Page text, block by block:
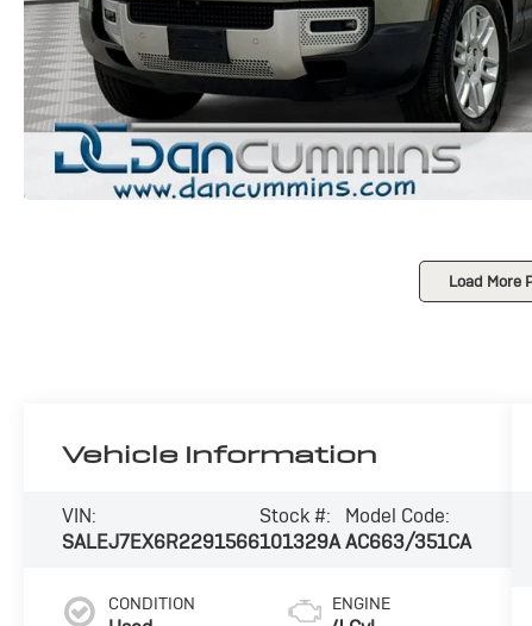
Load More
Vehicle Information
VIN:
SALEJ7EX6R2291566
Stock #:
101329A
Model Code:
AC663/351CA
CONDITION ENGINE